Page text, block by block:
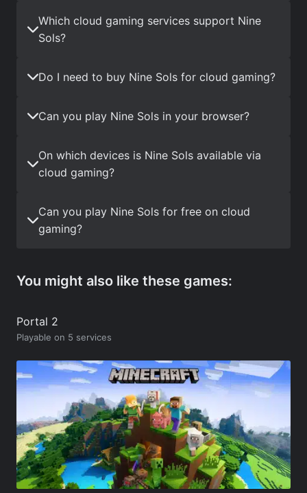
Which cloud gaming services support Nine
Sols?
Do I need to buy Nine Sols for cloud gaming?
Can you play Nine Sols in your browser?
On which devices is Nine Sols available via
cloud gaming?
Can you play Nine Sols for free on cloud
gaming?
You might also like these games:
Portal 2
Playable on 5 services